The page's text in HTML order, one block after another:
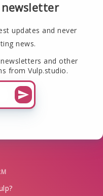
updates and never
news.
and other
from Vulp.studio.